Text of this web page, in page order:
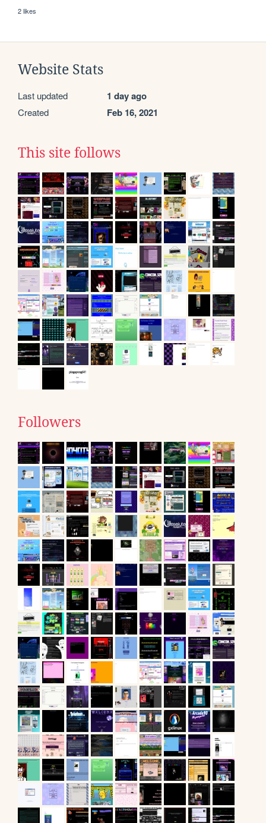
2 likes
Website Stats
Last updated 1 day ago
Created Feb 16, 2021
This site follows
Followers